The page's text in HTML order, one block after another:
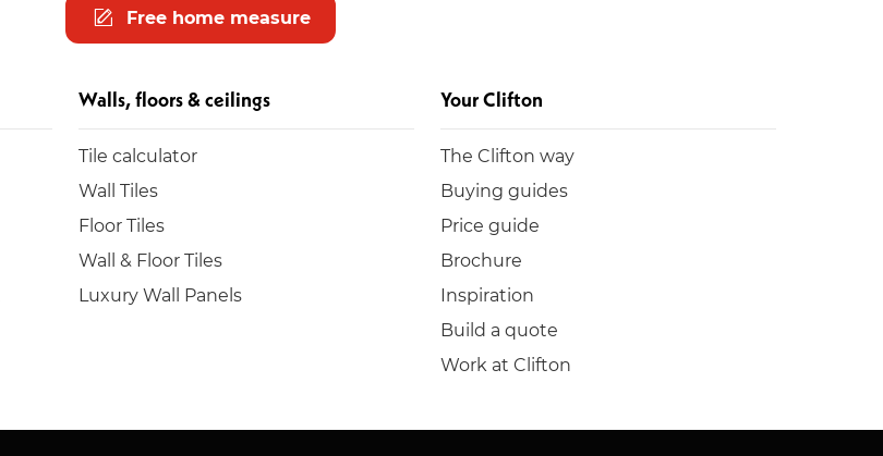
Free home measure
Walls, floors & ceilings
Tile calculator
Wall Tiles
Floor Tiles
Wall & Floor Tiles
Luxury Wall Panels
Your Clifton
The Clifton way
Buying guides
Price guide
Brochure
Inspiration
Build a quote
Work at Clifton